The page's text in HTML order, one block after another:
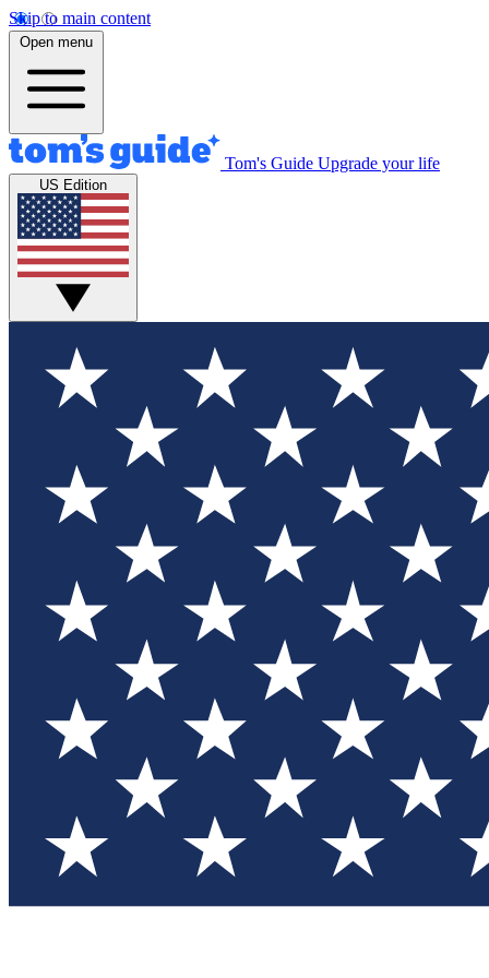
Skip to main content
Open menu
Tom's Guide Upgrade your life
US Edition